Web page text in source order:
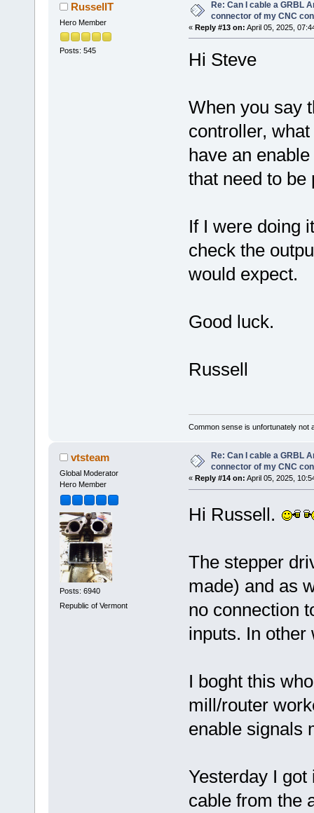
RussellT
Hero Member
Posts: 545
Re: Can I cable a GRBL
connector of my CNC
« Reply #13 on: April 05, 2025,
Hi Steve
When you say
controller,
have an
that need to be
If I were doing
check the
would expect.
Good luck.
Russell
Common sense is unfortunately not
vtsteam
Global Moderator
Hero Member
Posts: 6940
Republic of Vermont
Re: Can I cable a GRBL
connector of my CNC
« Reply #14 on: April 05, 2025,
Hi Russell.
The stepper
made) and as
no connection
inputs. In
I boght this
mill/router
enable signals
Yesterday I
cable from the